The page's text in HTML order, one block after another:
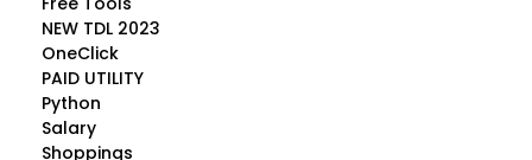
NEW TDL 2023
OneClick
PAID UTILITY
Python
Salary
Shoppings